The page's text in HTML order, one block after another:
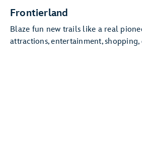
Frontierland
Blaze fun new trails like a real
attractions, entertainment,